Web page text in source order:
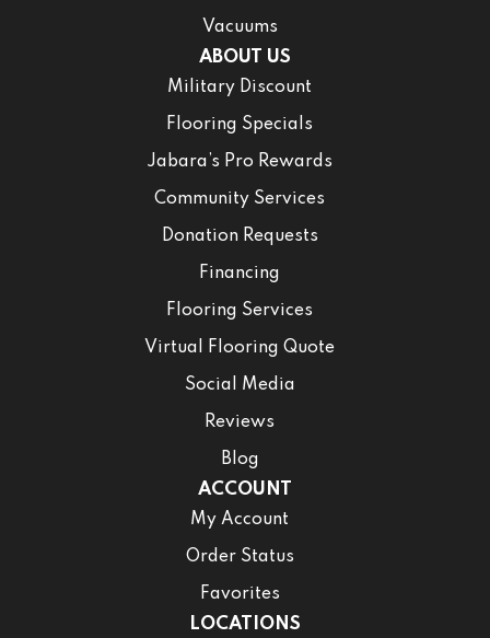
Vacuums
ABOUT US
Military Discount
Flooring Specials
Jabara’s Pro Rewards
Community Services
Donation Requests
Financing
Flooring Services
Virtual Flooring Quote
Social Media
Reviews
Blog
ACCOUNT
My Account
Order Status
Favorites
LOCATIONS